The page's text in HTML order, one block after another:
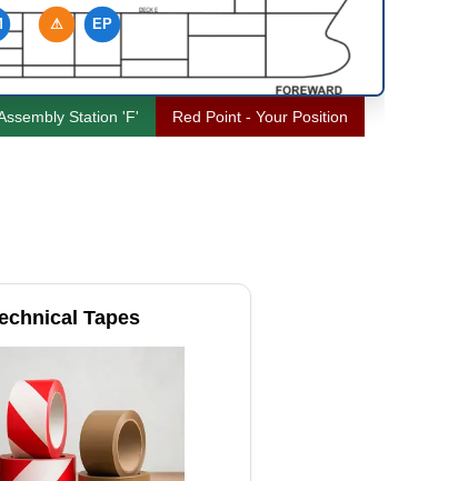
EP
⚠
Station 'F' Red Point - Your Position
Tapes